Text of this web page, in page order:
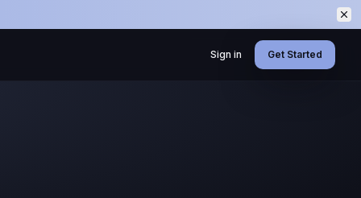
Sign in Get Started